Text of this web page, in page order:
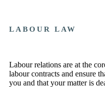
LABOUR LAW
Labour relations are at the
labour contracts and ensure
you and that your matter is